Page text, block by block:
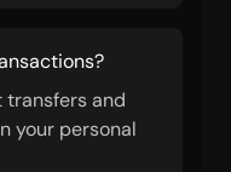
transfers and
your personal